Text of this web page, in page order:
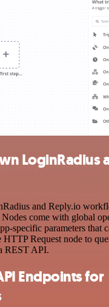
LoginRadius
and Reply.io
come with global
specific parameters that
HTTP Request node to
REST API.
Endpoints for